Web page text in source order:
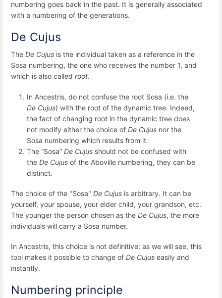
numbering goes back in the past. It is generally associated
with a numbering of the generations.
De Cujus
The De Cujus is the individual taken as a reference in the
Sosa numbering, the one who receives the number 1, and
which is also called root.
In Ancestris, do not confuse the root Sosa (i.e. the
De Cujus) with the root of the dynamic tree. Indeed,
the fact of changing root in the dynamic tree does
not modify either the choice of De Cujus nor the
Sosa numbering which results from it.
The “Sosa” De Cujus should not be confused with
the De Cujus of the Aboville numbering, they can be
distinct.
The choice of the "Sosa" De Cujus is arbitrary. It can be
yourself, your spouse, your elder child, your grandson, etc.
The younger the person chosen as the De Cujus, the more
individuals will carry a Sosa number.
In Ancestris, this choice is not definitive: as we will see, this
tool makes it possible to change of De Cujus easily and
instantly.
Numbering principle